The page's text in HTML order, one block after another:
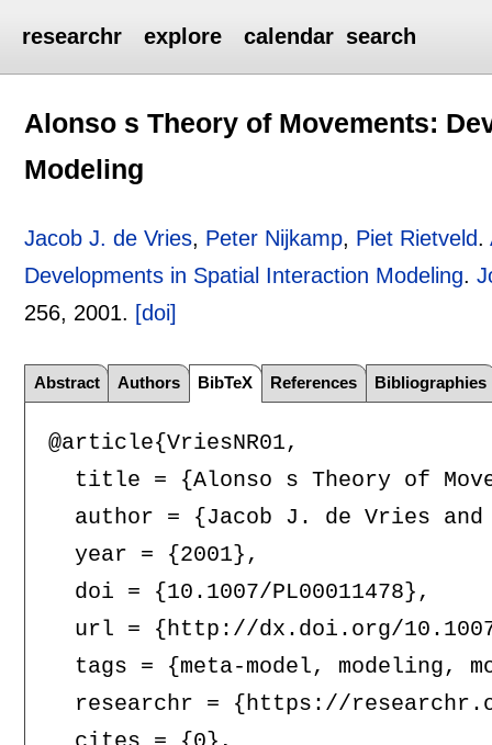
researchr explore calendar search
Alonso s Theory of Movements:
Modeling
Jacob J. de Vries, Peter Nijkamp, Piet Rietveld.
Developments in Spatial Interaction Modeling.
256, 2001. [doi]
Abstract Authors BibTeX References Bibliographies
@article{VriesNR01,
title = {Alonso s Theory of
author = {Jacob J. de Vries
  year = {2001},
  doi = {10.1007/PL00011478},
url = {http://dx.doi.org/
tags = {meta-model, modeling,
researchr = {https://